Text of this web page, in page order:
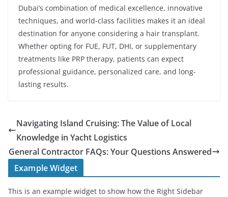
Dubai’s combination of medical excellence, innovative
techniques, and world-class facilities makes it an ideal
destination for anyone considering a hair transplant.
Whether opting for FUE, FUT, DHI, or supplementary
treatments like PRP therapy, patients can expect
professional guidance, personalized care, and long-
lasting results.
Navigating Island Cruising: The Value of Local
Knowledge in Yacht Logistics
General Contractor FAQs: Your Questions Answered
Example Widget
This is an example widget to show how the Right Sidebar